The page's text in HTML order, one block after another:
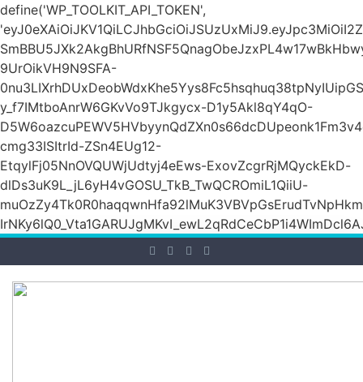
define('WP_TOOLKIT_API_TOKEN',
9UrOikVH9N9SFA-
y_f7IMtboAnrW6GKvVo9TJkgycx-D1y5Akl8qY4qO-
cmg33ISItrId-ZSn4EUg12-
EtqylFj05NnOVQUWjUdtyj4eEws-ExovZcgrRjMQyckEkD-
dlDs3uK9L_jL6yH4vGOSU_TkB_TwQCROmiL1QiiU-